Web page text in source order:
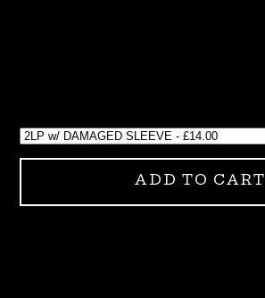
ADD TO CART